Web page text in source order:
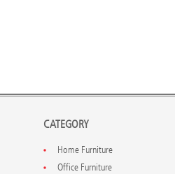
CATEGORY
Home Furniture
Office Furniture